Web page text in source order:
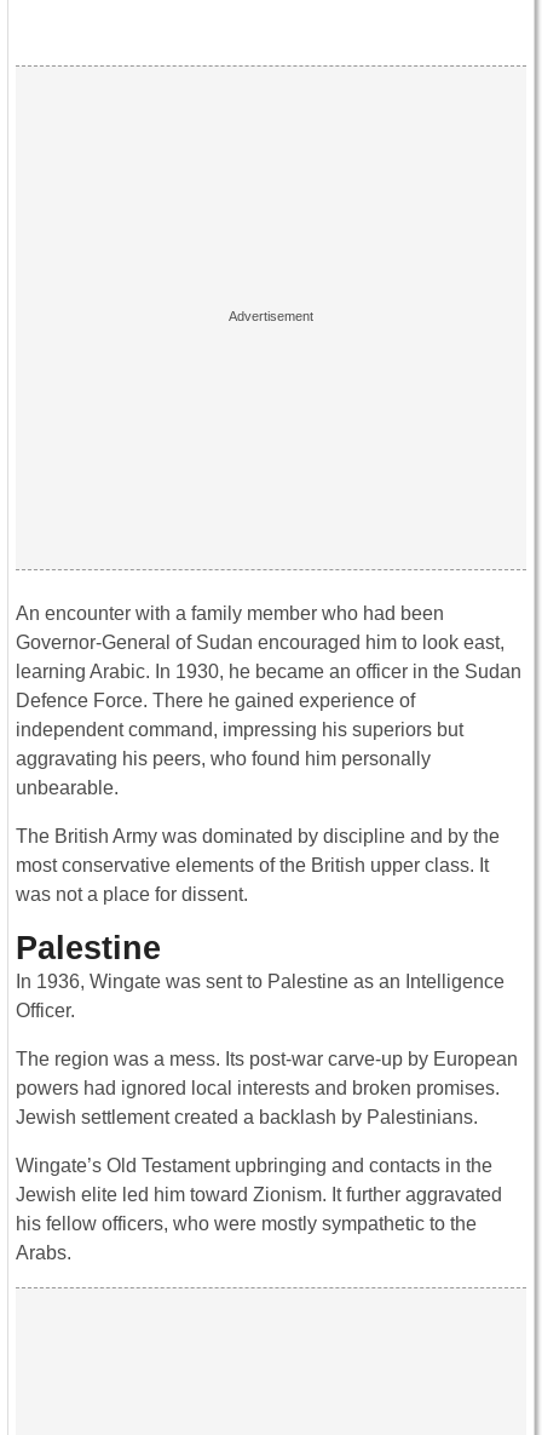
An encounter with a family member who had been
Governor-General of Sudan encouraged him to look east,
learning Arabic. In 1930, he became an officer in the Sudan
Defence Force. There he gained experience of
independent command, impressing his superiors but
aggravating his peers, who found him personally
unbearable.
The British Army was dominated by discipline and by the
most conservative elements of the British upper class. It
was not a place for dissent.
Palestine
In 1936, Wingate was sent to Palestine as an Intelligence
Officer.
The region was a mess. Its post-war carve-up by European
powers had ignored local interests and broken promises.
Jewish settlement created a backlash by Palestinians.
Wingate’s Old Testament upbringing and contacts in the
Jewish elite led him toward Zionism. It further aggravated
his fellow officers, who were mostly sympathetic to the
Arabs.